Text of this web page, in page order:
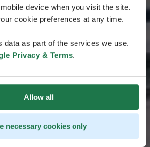
device when you visit the site.
cookie preferences at any time.
data as part of the services we use.
Privacy & Terms.
Allow all
necessary cookies only